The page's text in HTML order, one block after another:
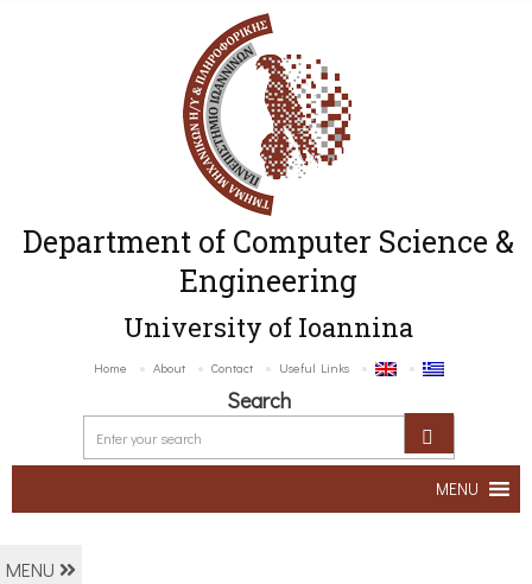
Department of Computer Science &
Engineering
University of Ioannina
Home About Contact Useful Links
Search
MENU
MENU